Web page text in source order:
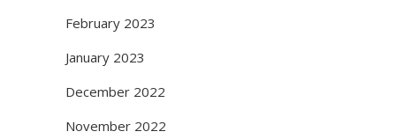
February 2023
January 2023
December 2022
November 2022